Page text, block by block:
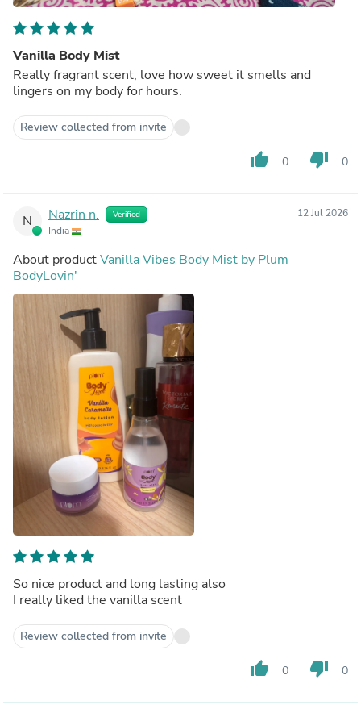
Vanilla Body Mist
Really fragrant scent, love how sweet it smells and
lingers on my body for hours.
Review collected from invite
thumb_up 0 thumb_down 0
N Nazrin n. Verified
India
12 Jul 2026
About productVanilla Vibes Body Mist by Plum
BodyLovin'
So nice product and long lasting also
I really liked the vanilla scent
Review collected from invite
thumb_up 0 thumb_down 0